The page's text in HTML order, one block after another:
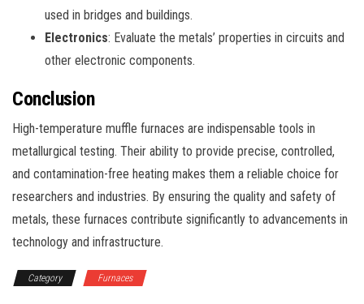
used in bridges and buildings.
Electronics: Evaluate the metals’ properties in circuits and
other electronic components.
Conclusion
High-temperature muffle furnaces are indispensable tools in
metallurgical testing. Their ability to provide precise, controlled,
and contamination-free heating makes them a reliable choice for
researchers and industries. By ensuring the quality and safety of
metals, these furnaces contribute significantly to advancements in
technology and infrastructure.
Category Furnaces